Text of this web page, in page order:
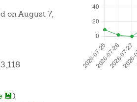
on August 7,
💾)